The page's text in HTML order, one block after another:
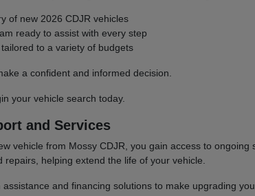
of new 2026 CDJR vehicles
ready to assist with every step
to a variety of budgets
a confident and informed decision.
your vehicle search today.
and Services
vehicle from Mossy CDJR, you gain access to
repairs, helping extend the life of your vehicle.
and financing solutions to make upgrading